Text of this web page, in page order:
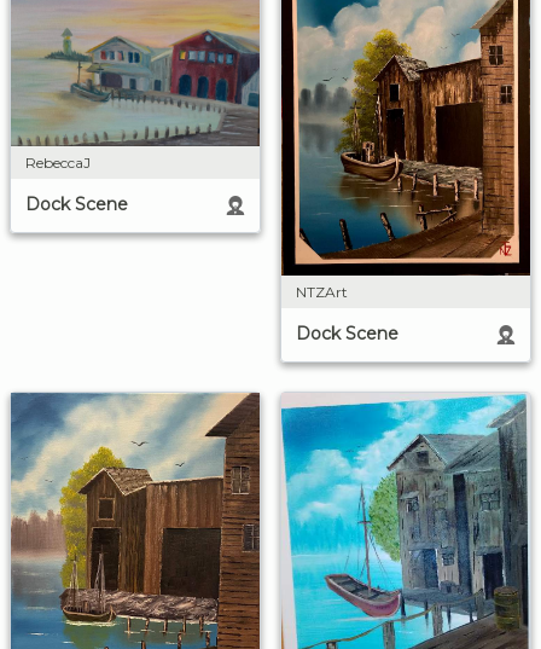
RebeccaJ
Dock Scene
NTZArt
Dock Scene